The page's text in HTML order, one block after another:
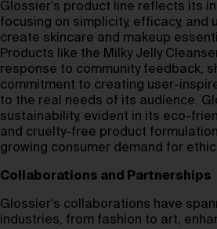
Glossier’s product line reflects its
focusing on simplicity, efficacy, and
create skincare and makeup
Products like the Milky Jelly
response to community feedback,
commitment to creating user-
to the real needs of its audience.
sustainability, evident in its eco-
and cruelty-free product
growing consumer demand for
Collaborations and Partnerships
Glossier’s collaborations have
industries, from fashion to art,